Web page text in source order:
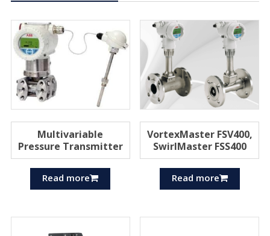
Multivariable
Pressure Transmitter
Read more
VortexMaster FSV400,
SwirlMaster FSS400
Read more